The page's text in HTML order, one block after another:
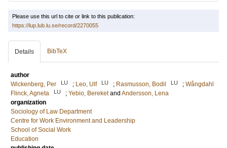
Please use this url to cite or link to this publication:
https://lup.lub.lu.se/record/2270055
Details BibTeX
author
Wickenberg, Per
LU ; Leo, Ulf LU ; Rasmusson, Bodil LU ; Wångdahl
Flinck, Agneta
LU ; Yebio, Bereket and Andersson, Lena
organization
Sociology of Law Department
Centre for Work Environment and Leadership
School of Social Work
Education